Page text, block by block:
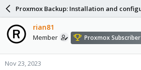
d
s
a
r
a
r
d
a
e
Proxmox Backup: Installation and
rian81
Member Proxmox Subscriber
Nov 23, 2023